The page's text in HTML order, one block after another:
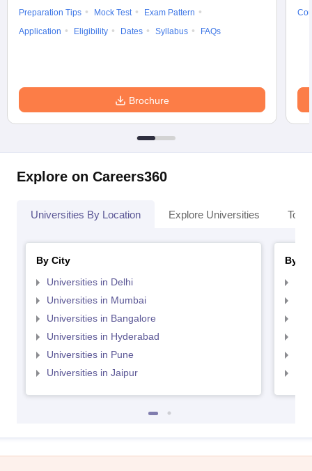
Preparation Tips
Mock Test
Exam Pattern
Application
Eligibility Dates Syllabus FAQs
Brochure
Explore on Careers360
Universities By Location Explore Universities Top
By City
Universities in Delhi
Universities in Mumbai
Universities in Bangalore
Universities in Hyderabad
Universities in Pune
Universities in Jaipur
By